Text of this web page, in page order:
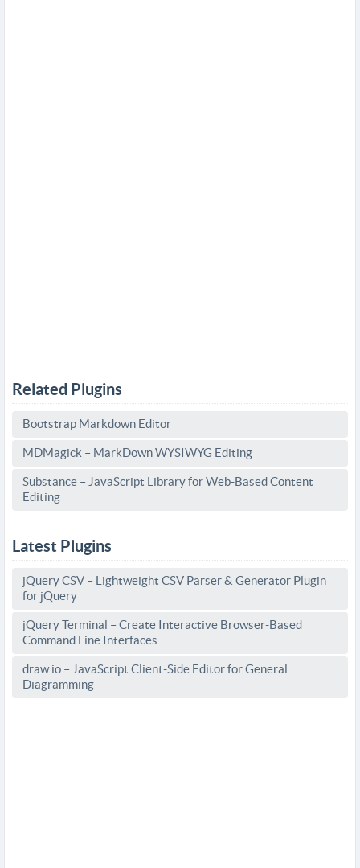
Related Plugins
Bootstrap Markdown Editor
MDMagick – MarkDown WYSIWYG Editing
Substance – JavaScript Library for Web-Based Content
Editing
Latest Plugins
jQuery CSV – Lightweight CSV Parser & Generator Plugin
for jQuery
jQuery Terminal – Create Interactive Browser-Based
Command Line Interfaces
draw.io – JavaScript Client-Side Editor for General
Diagramming